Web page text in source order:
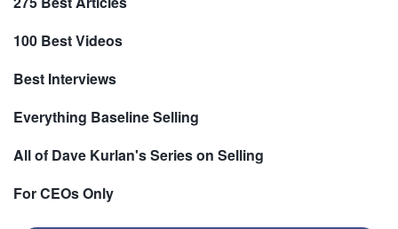
100 Best Videos
Best Interviews
Everything Baseline Selling
All of Dave Kurlan's Series on Selling
For CEOs Only